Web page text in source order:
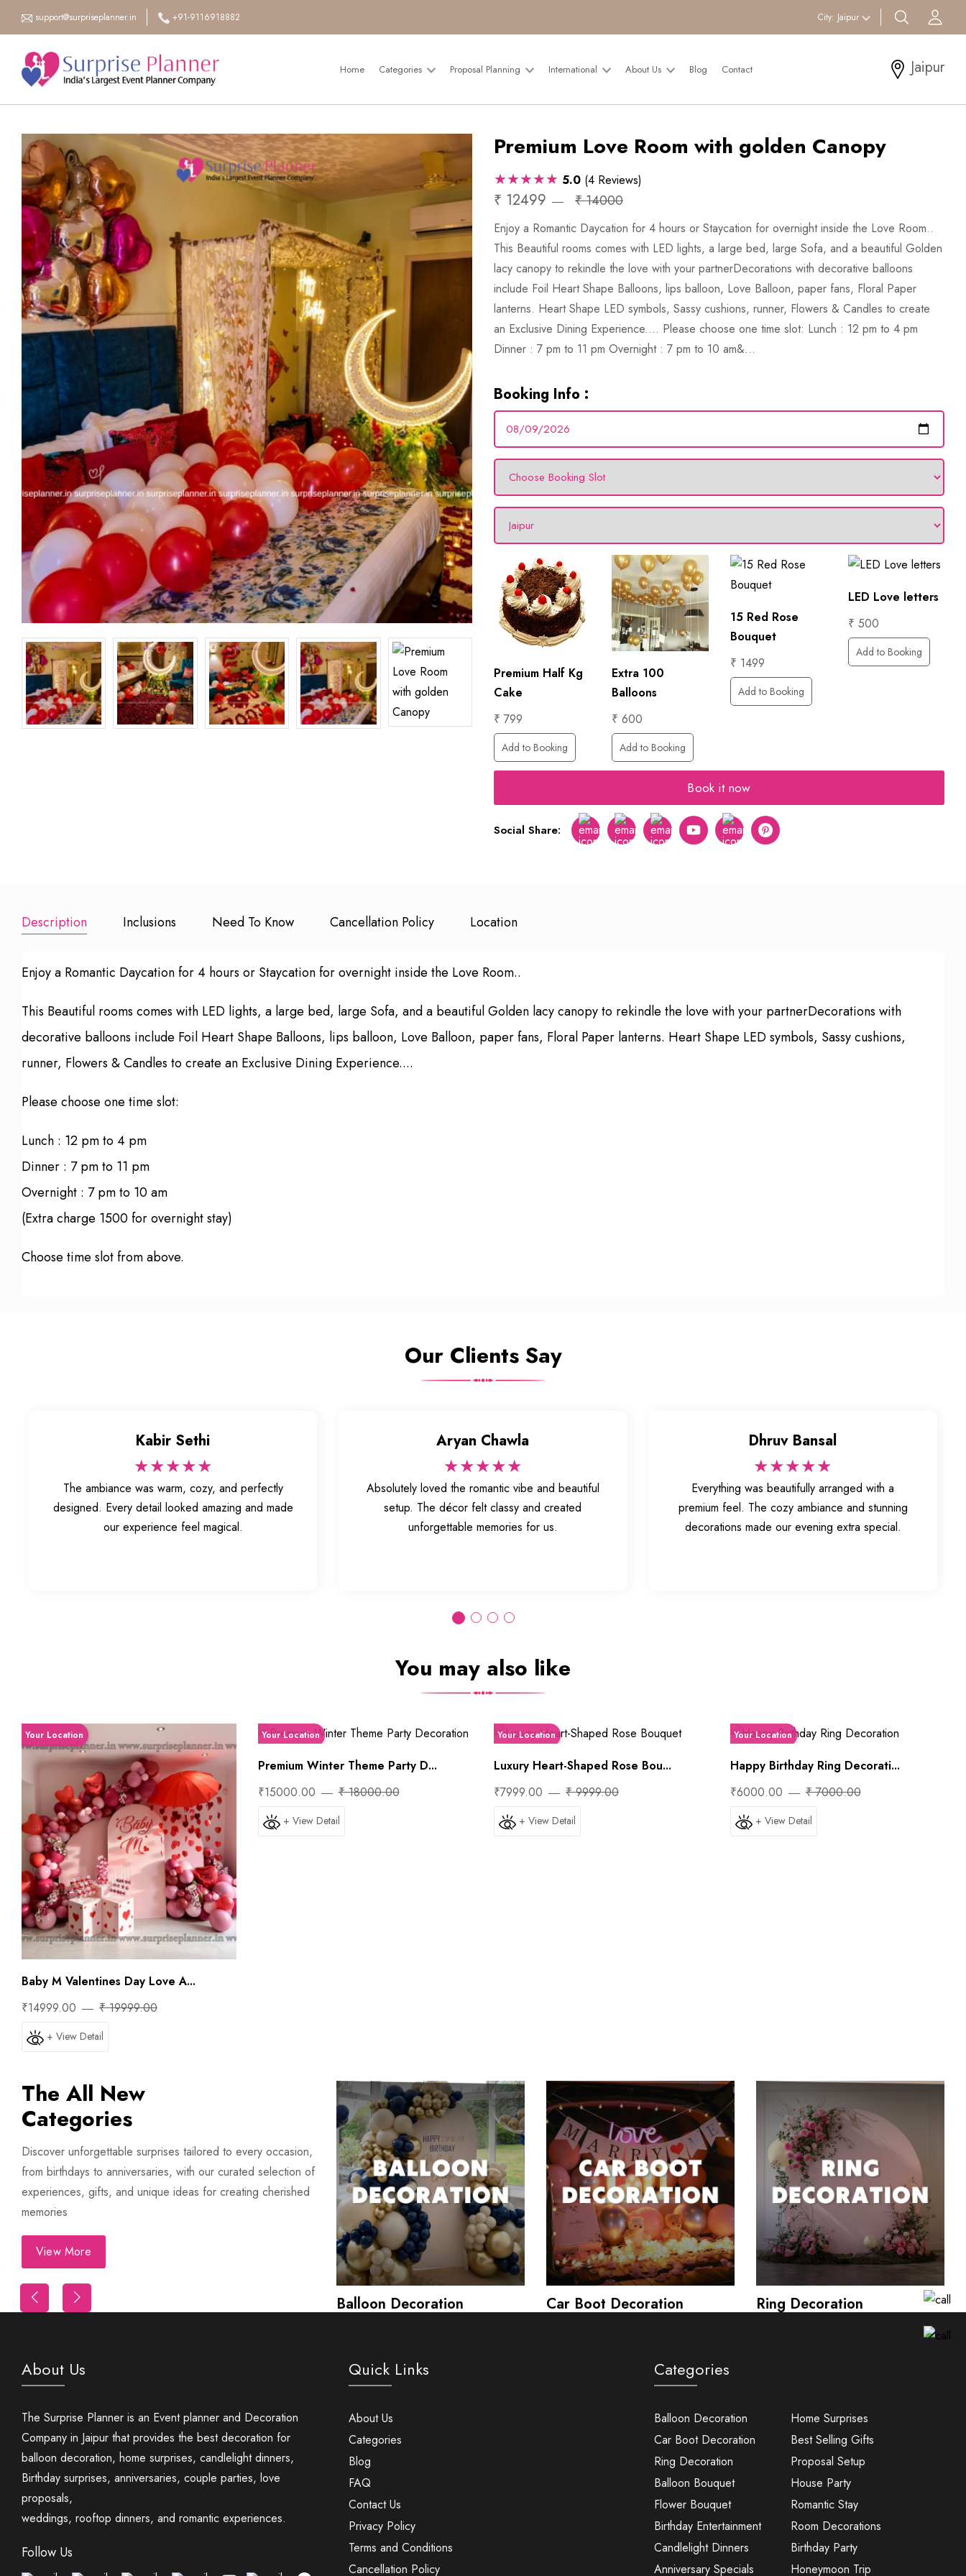
support@surpriseplanner.in +91-9116918882 City: Jaipur search btn
Home Categories Proposal Planning International About Us Blog Contact Jaipur
Premium Love Room with golden Canopy
★★★★★ 5.0 (4 Reviews)
₹ 12499 ₹ 14000
Enjoy a Romantic Daycation for 4 hours or Staycation for overnight inside the Love Room..
This Beautiful rooms comes with LED lights, a large bed, large Sofa, and a beautiful Golden
lacy canopy to rekindle the love with your partnerDecorations with decorative balloons
include Foil Heart Shape Balloons, lips balloon, Love Balloon, paper fans, Floral Paper
lanterns. Heart Shape LED symbols, Sassy cushions, runner, Flowers & Candles to create
an Exclusive Dining Experience.... Please choose one time slot: Lunch : 12 pm to 4 pm
Dinner : 7 pm to 11 pm Overnight : 7 pm to 10 am&...
Booking Info :
20 Small Led
Candles
₹ 499
Happy Birthday
Foil Balloons
₹
Happy
Anniversary Foil
Balloons
₹ 499
Add to Booking
1 Hour
Photographer
₹ 6000
Add to Booking
Premium Half Kg
Cake
₹ 799
Add to Booking
Extra 100
Balloons
₹ 600
Add to Booking
15 Red Rose
Bouquet
₹ 1499
Add to Booking
LED Love letters
₹ 500
Add to Booking
Book it now
Social Share: FacebookTwitter InstagramYoutubetumblr pinterest
Description Inclusions Need To Know Cancellation Policy Location
Enjoy a Romantic Daycation for 4 hours or Staycation for overnight inside the Love Room..
This Beautiful rooms comes with LED lights, a large bed, large Sofa, and a beautiful Golden lacy canopy to rekindle the love with your partnerDecorations with
decorative balloons include Foil Heart Shape Balloons, lips balloon, Love Balloon, paper fans, Floral Paper lanterns. Heart Shape LED symbols, Sassy cushions,
runner, Flowers & Candles to create an Exclusive Dining Experience....
Please choose one time slot:
Lunch : 12 pm to 4 pm
Dinner : 7 pm to 11 pm
Overnight : 7 pm to 10 am
(Extra charge 1500 for overnight stay)
Choose time slot from above.
Our Clients Say
Kabir Sethi
★★★★★
The ambiance was warm, cozy, and perfectly
designed. Every detail looked amazing and made
our experience feel magical.
Aryan Chawla
★★★★★
Absolutely loved the romantic vibe and beautiful
setup. The décor felt classy and created
unforgettable memories for us.
Dhruv Bansal
★★★★★
Everything was beautifully arranged with a
premium feel. The cozy ambiance and stunning
decorations made our evening extra special.
You may also like
Your Location
Baby M Valentines Day Love A...
₹14999.00
₹ 19999.00
+ View Detail
Your Location
Premium Winter Theme Party D...
₹15000.00
₹ 18000.00
+ View Detail
Your Location
Luxury Heart-Shaped Rose Bou...
₹7999.00
₹ 9999.00
+ View Detail
Your Location
Happy Birthday Ring Decorati...
₹6000.00
₹ 7000.00
+ View Detail
The All New
Categories
Discover unforgettable surprises tailored to every occasion,
from birthdays to anniversaries, with our curated selection of
experiences, gifts, and unique ideas for creating cherished
memories
View More
Balloon Decoration Car Boot Decoration Ring Decoration
About Us
The Surprise Planner is an Event planner and Decoration
Company in Jaipur that provides the best decoration for
balloon decoration, home surprises, candlelight dinners,
Birthday surprises, anniversaries, couple parties, love
proposals,
weddings, rooftop dinners, and romantic experiences.
Follow Us
Quick Links
About Us
Categories
Blog
FAQ
Contact Us
Privacy Policy
Terms and Conditions
Cancellation Policy
Categories
Balloon Decoration
Car Boot Decoration
Ring Decoration
Balloon Bouquet
Flower Bouquet
Birthday Entertainment
Candlelight Dinners
Anniversary Specials
Home Surprises
Best Selling Gifts
Proposal Setup
House Party
Romantic Stay
Room Decorations
Birthday Party
Honeymoon Trip